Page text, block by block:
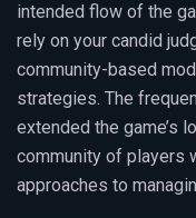
intended flow of the
rely on your candid
community-based
strategies. The
extended the game’s
community of players
approaches to